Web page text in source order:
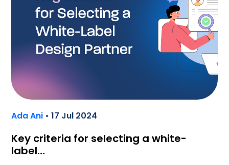
Ada Ani • 17 Jul 2024
Key criteria for selecting a white-
label…